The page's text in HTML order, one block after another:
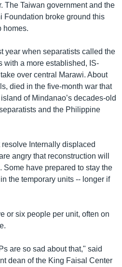
The Taiwan government and the
Foundation broke ground this
homes.
year when separatists called the
with a more established, IS-
over central Marawi. About
died in the five-month war that
of Mindanao’s decades-old
and the Philippine
Internally displaced
angry that reconstruction will
Some have prepared to stay the
the temporary units -- longer if
or six people per unit, often on
are so sad about that," said
dean of the King Faisal Center